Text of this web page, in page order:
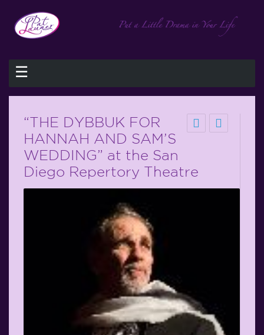
☰
“THE DYBBUK FOR
HANNAH AND SAM’S
WEDDING” at the San
Diego Repertory Theatre